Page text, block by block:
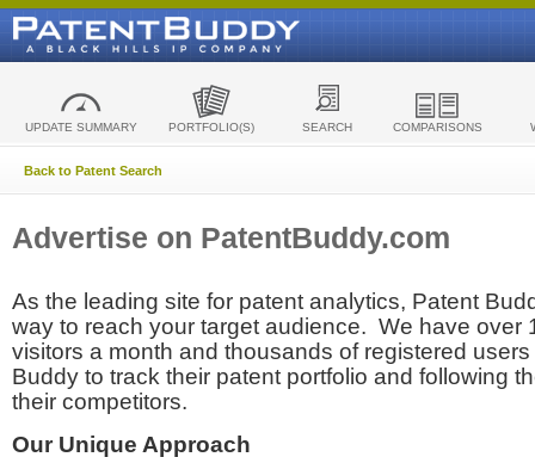
UPDATE SUMMARY PORTFOLIO(S) SEARCH COMPARISONS
Back to Patent Search
Advertise on PatentBuddy.com
As the leading site for patent analytics, Patent
way to reach your target audience. We have over
visitors a month and thousands of registered
Buddy to track their patent portfolio and following
their competitors.
Our Unique Approach